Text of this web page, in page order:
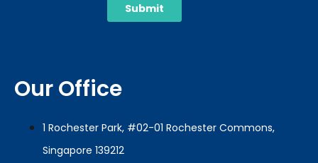
Our Office
1 Rochester Park, #02-01 Rochester Commons,
Singapore 139212